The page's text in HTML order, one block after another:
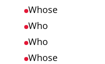
Whose
Who
Who
Whose